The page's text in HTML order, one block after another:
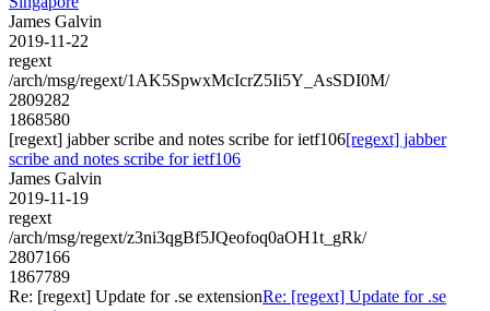
James Galvin
2019-11-22
regext
/arch/msg/regext/1AK5SpwxMcIcrZ5Ii5Y_AsSDI0M/
2809282
1868580
[regext] jabber scribe and notes scribe for ietf106[regext] jabber
scribe and notes scribe for ietf106
James Galvin
2019-11-19
regext
/arch/msg/regext/z3ni3qgBf5JQeofoq0aOH1t_gRk/
2807166
1867789
Re: [regext] Update for .se extensionRe: [regext] Update for .se